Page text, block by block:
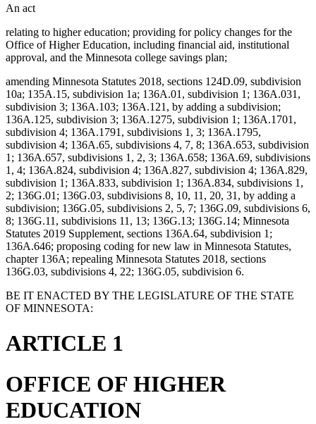
An act
relating to higher education; providing for policy changes for the
Office of Higher Education, including financial aid, institutional
approval, and the Minnesota college savings plan;
amending Minnesota Statutes 2018, sections 124D.09, subdivision
10a; 135A.15, subdivision 1a; 136A.01, subdivision 1; 136A.031,
subdivision 3; 136A.103; 136A.121, by adding a subdivision;
136A.125, subdivision 3; 136A.1275, subdivision 1; 136A.1701,
subdivision 4; 136A.1791, subdivisions 1, 3; 136A.1795,
subdivision 4; 136A.65, subdivisions 4, 7, 8; 136A.653, subdivision
1; 136A.657, subdivisions 1, 2, 3; 136A.658; 136A.69, subdivisions
1, 4; 136A.824, subdivision 4; 136A.827, subdivision 4; 136A.829,
subdivision 1; 136A.833, subdivision 1; 136A.834, subdivisions 1,
2; 136G.01; 136G.03, subdivisions 8, 10, 11, 20, 31, by adding a
subdivision; 136G.05, subdivisions 2, 5, 7; 136G.09, subdivisions 6,
8; 136G.11, subdivisions 11, 13; 136G.13; 136G.14; Minnesota
Statutes 2019 Supplement, sections 136A.64, subdivision 1;
136A.646; proposing coding for new law in Minnesota Statutes,
chapter 136A; repealing Minnesota Statutes 2018, sections
136G.03, subdivisions 4, 22; 136G.05, subdivision 6.
BE IT ENACTED BY THE LEGISLATURE OF THE STATE
OF MINNESOTA:
ARTICLE 1
OFFICE OF HIGHER
EDUCATION